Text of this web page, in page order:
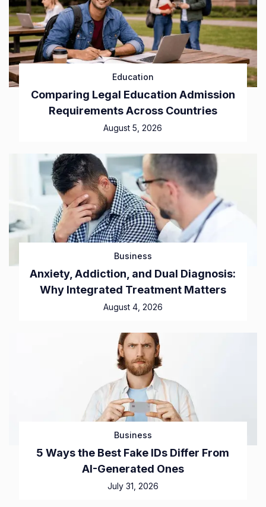
Education
Comparing Legal Education Admission
Requirements Across Countries
August 5, 2026
Business
Anxiety, Addiction, and Dual Diagnosis:
Why Integrated Treatment Matters
August 4, 2026
Business
5 Ways the Best Fake IDs Differ From
AI-Generated Ones
July 31, 2026